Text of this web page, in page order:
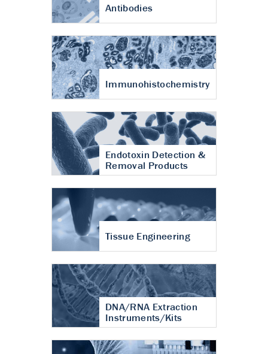
Antibodies
Immunohistochemistry
Endotoxin Detection &
Removal Products
Tissue Engineering
DNA/RNA Extraction
Instruments/Kits